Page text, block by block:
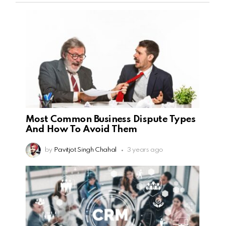
Most Common Business Dispute Types
And How To Avoid Them
by Pavitjot Singh Chahal 3 years ago